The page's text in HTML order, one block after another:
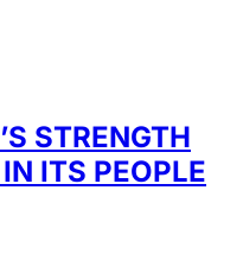
STRENGTH
ITS PEOPLE